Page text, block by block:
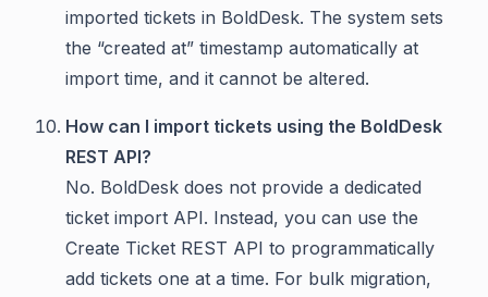
imported tickets in BoldDesk. The system sets
the “created at” timestamp automatically at
import time, and it cannot be altered.
How can I import tickets using the BoldDesk
REST API?
No. BoldDesk does not provide a dedicated
ticket import API. Instead, you can use the
Create Ticket REST API to programmatically
add tickets one at a time. For bulk migration,